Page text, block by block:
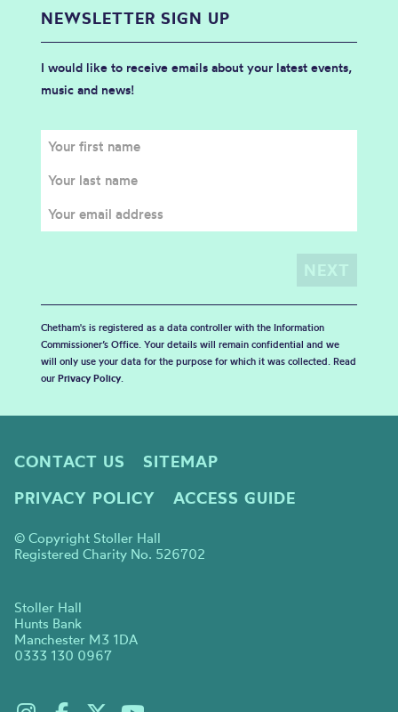
NEWSLETTER SIGN UP
I would like to receive emails about your latest events,
music and news!
Chetham's is registered as a data controller with the Information
Commissioner’s Office. Your details will remain confidential and we
will only use your data for the purpose for which it was collected. Read
our Privacy Policy.
CONTACT US
SITEMAP
PRIVACY POLICY
ACCESS GUIDE
© Copyright Stoller Hall
Registered Charity No. 526702
Stoller Hall
Hunts Bank
Manchester M3 1DA
0333 130 0967